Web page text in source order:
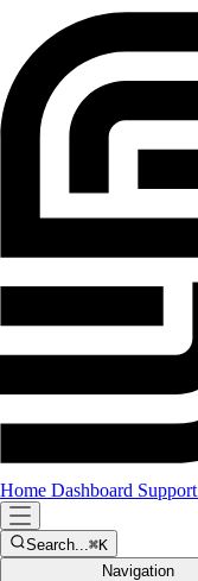
Home Dashboard Support
Search...⌘K
Navigation